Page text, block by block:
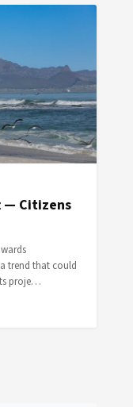
— Citizens
trend that could
proje…